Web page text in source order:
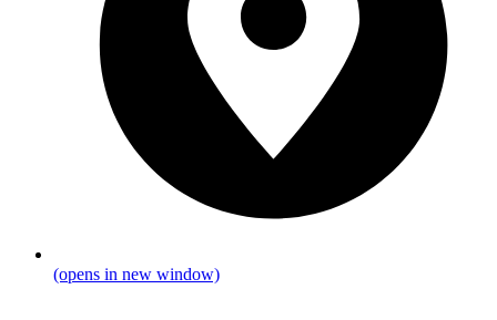
(opens in new window)